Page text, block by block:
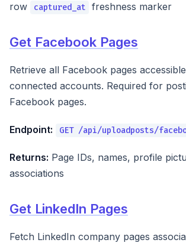
row
captured_at freshness marker
Get Facebook Pages
Retrieve all Facebook pages
connected accounts. Required for
Facebook pages.
Endpoint: GET /api/uploadposts/
Returns: Page IDs, names, profile
associations
Get LinkedIn Pages
Fetch LinkedIn company pages